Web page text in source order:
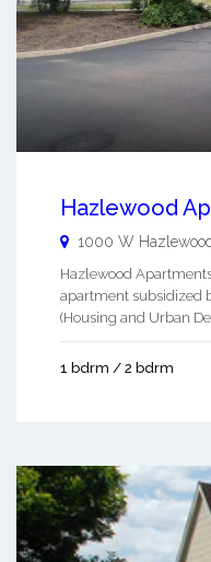
Hazlewood
1000 W
Hazlewood
apartment subsidized
(Housing and Urban
1 bdrm / 2 bdrm